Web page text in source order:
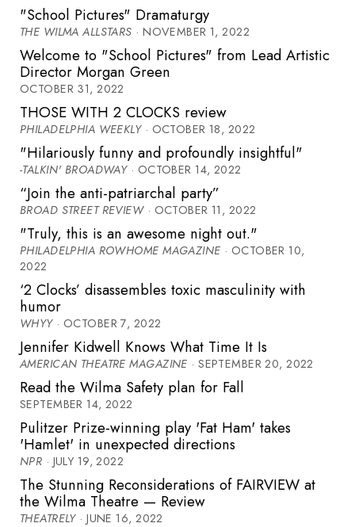
"School Pictures" Dramaturgy
THE WILMA ALLSTARS · NOVEMBER 1, 2022
Welcome to "School Pictures" from Lead Artistic
Director Morgan Green
OCTOBER 31, 2022
THOSE WITH 2 CLOCKS review
PHILADELPHIA WEEKLY· OCTOBER 18, 2022
"Hilariously funny and profoundly insightful"
-TALKIN' BROADWAY· OCTOBER 14, 2022
“Join the anti-patriarchal party”
BROAD STREET REVIEW· OCTOBER 11, 2022
"Truly, this is an awesome night out."
PHILADELPHIA ROWHOME MAGAZINE · OCTOBER 10,
2022
‘2 Clocks’ disassembles toxic masculinity with
humor
WHYY· OCTOBER 7, 2022
Jennifer Kidwell Knows What Time It Is
AMERICAN THEATRE MAGAZINE · SEPTEMBER 20, 2022
Read the Wilma Safety plan for Fall
SEPTEMBER 14, 2022
Pulitzer Prize-winning play 'Fat Ham' takes
'Hamlet' in unexpected directions
NPR · JULY 19, 2022
The Stunning Reconsiderations of FAIRVIEW at
the Wilma Theatre — Review
THEATRELY· JUNE 16, 2022